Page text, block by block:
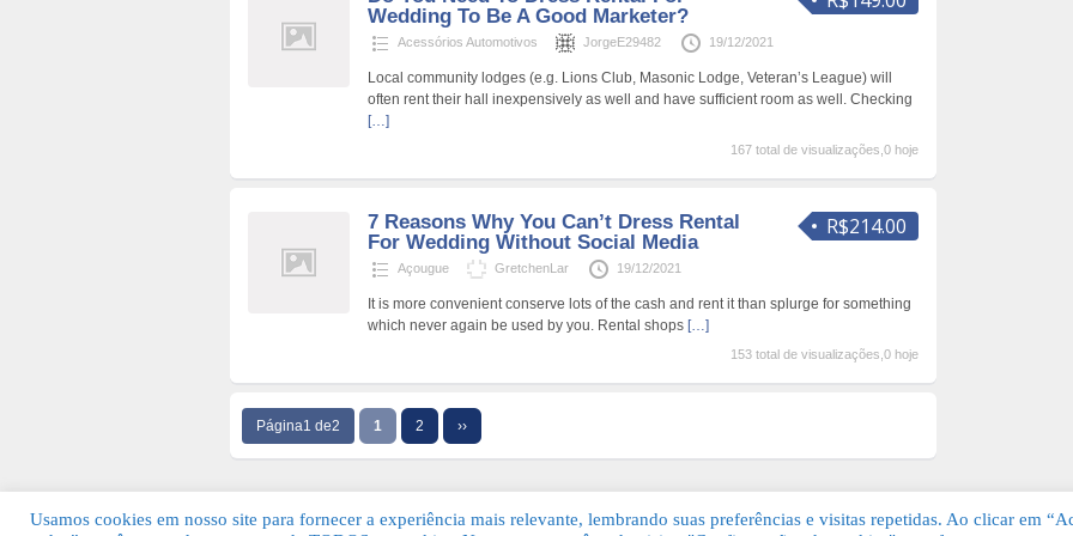
Wedding To Be A Good Marketer?
Acessórios Automotivos JorgeE29482 19/12/2021
Local community lodges (e.g. Lions Club, Masonic Lodge, Veteran’s League) will
often rent their hall inexpensively as well and have sufficient room as well. Checking
[…]
167 total de visualizações,0 hoje
R$214.00
7 Reasons Why You Can’t Dress Rental
For Wedding Without Social Media
Açougue GretchenLar 19/12/2021
It is more convenient conserve lots of the cash and rent it than splurge for something
which never again be used by you. Rental shops […]
153 total de visualizações,0 hoje
Página1 de2 1 2 ››
Usamos cookies em nosso site para fornecer a experiência mais relevante, lembrando suas preferências e visitas repetidas. Ao clicar em